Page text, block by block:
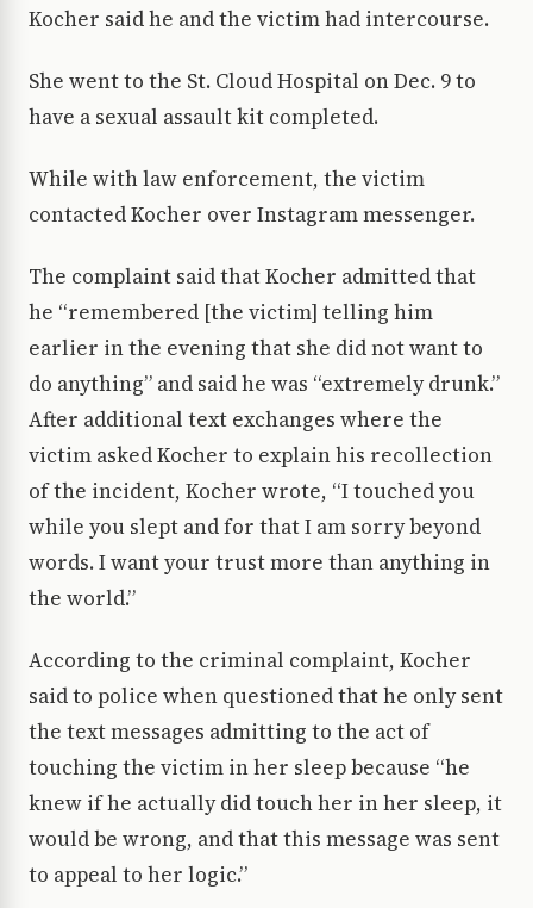
Kocher said he and the victim had intercourse.
She went to the St. Cloud Hospital on Dec. 9 to
have a sexual assault kit completed.
While with law enforcement, the victim
contacted Kocher over Instagram messenger.
The complaint said that Kocher admitted that
he “remembered [the victim] telling him
earlier in the evening that she did not want to
do anything” and said he was “extremely drunk.”
After additional text exchanges where the
victim asked Kocher to explain his recollection
of the incident, Kocher wrote, “I touched you
while you slept and for that I am sorry beyond
words. I want your trust more than anything in
the world.”
According to the criminal complaint, Kocher
said to police when questioned that he only sent
the text messages admitting to the act of
touching the victim in her sleep because “he
knew if he actually did touch her in her sleep, it
would be wrong, and that this message was sent
to appeal to her logic.”